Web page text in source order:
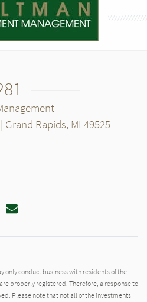
Grand Rapids, MI 49525
Email
only conduct business with residents of the
properly registered. Therefore, a response to
Please note that not all of the investments